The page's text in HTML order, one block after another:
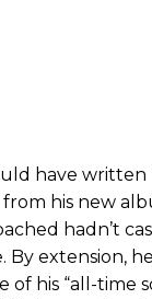
have written
his new
hadn’t
By extension,
of his “all-time